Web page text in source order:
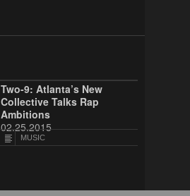
Two-9: Atlanta’s New
Collective Talks Rap
Ambitions
02.25.2015
MUSIC